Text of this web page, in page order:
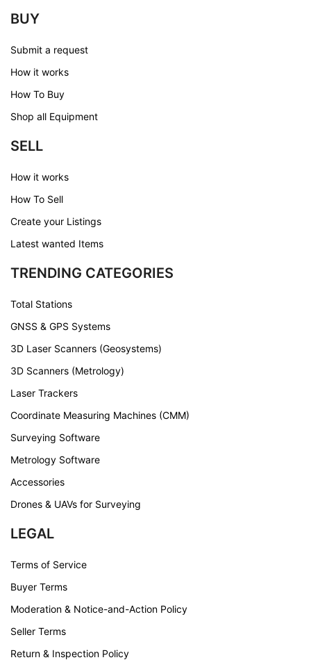
BUY
Submit a request
How it works
How To Buy
Shop all Equipment
SELL
How it works
How To Sell
Create your Listings
Latest wanted Items
TRENDING CATEGORIES
Total Stations
GNSS & GPS Systems
3D Laser Scanners (Geosystems)
3D Scanners (Metrology)
Laser Trackers
Coordinate Measuring Machines (CMM)
Surveying Software
Metrology Software
Accessories
Drones & UAVs for Surveying
LEGAL
Terms of Service
Buyer Terms
Moderation & Notice-and-Action Policy
Seller Terms
Return & Inspection Policy